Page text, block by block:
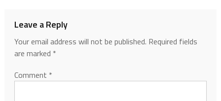
Leave a Reply
Your email address will not be published. Required fields
are marked *
Comment *